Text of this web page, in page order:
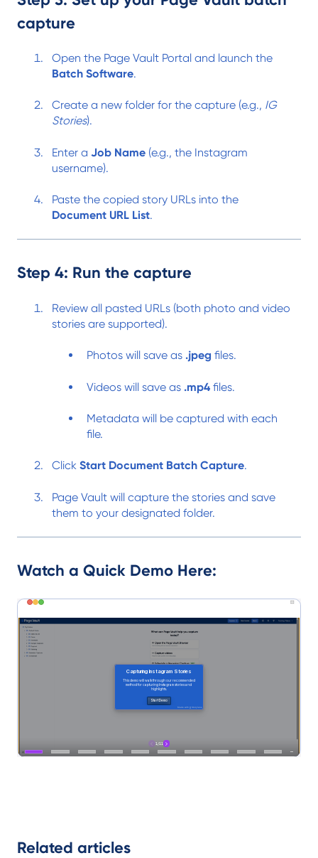
capture
Open the Page Vault Portal and launch the
Batch Software.
Create a new folder for the capture (e.g., IG
Stories).
Enter a Job Name (e.g., the Instagram
username).
Paste the copied story URLs into the
Document URL List.
Step 4: Run the capture
Review all pasted URLs (both photo and video
stories are supported).
Photos will save as .jpeg files.
Videos will save as .mp4 files.
Metadata will be captured with each
file.
Click Start Document Batch Capture.
Page Vault will capture the stories and save
them to your designated folder.
Watch a Quick Demo Here:
Related articles